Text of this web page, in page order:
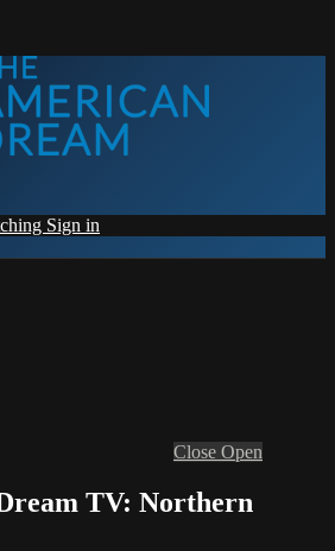
Sign in
Close Open
TV: Northern